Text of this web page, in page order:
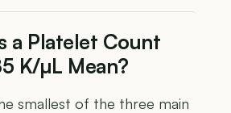
a Platelet Count
K/µL Mean?
smallest of the three main